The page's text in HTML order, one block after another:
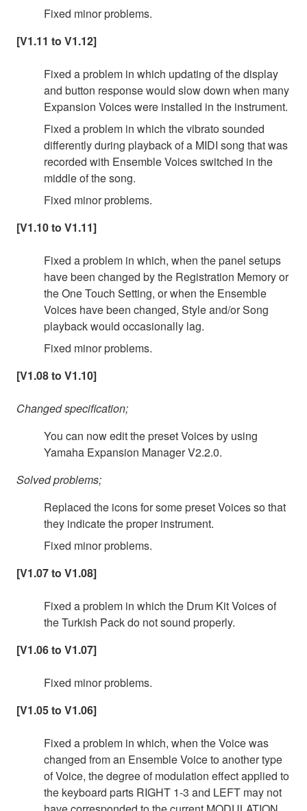
Fixed minor problems.
[V1.11 to V1.12]
Fixed a problem in which updating of the display
and button response would slow down when many
Expansion Voices were installed in the instrument.
Fixed a problem in which the vibrato sounded
differently during playback of a MIDI song that was
recorded with Ensemble Voices switched in the
middle of the song.
Fixed minor problems.
[V1.10 to V1.11]
Fixed a problem in which, when the panel setups
have been changed by the Registration Memory or
the One Touch Setting, or when the Ensemble
Voices have been changed, Style and/or Song
playback would occasionally lag.
Fixed minor problems.
[V1.08 to V1.10]
Changed specification;
You can now edit the preset Voices by using
Yamaha Expansion Manager V2.2.0.
Solved problems;
Replaced the icons for some preset Voices so that
they indicate the proper instrument.
Fixed minor problems.
[V1.07 to V1.08]
Fixed a problem in which the Drum Kit Voices of
the Turkish Pack do not sound properly.
[V1.06 to V1.07]
Fixed minor problems.
[V1.05 to V1.06]
Fixed a problem in which, when the Voice was
changed from an Ensemble Voice to another type
of Voice, the degree of modulation effect applied to
the keyboard parts RIGHT 1-3 and LEFT may not